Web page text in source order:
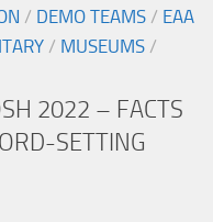
/ DEMO TEAMS / EAA
/ MUSEUMS /
2022 – FACTS
SETTING